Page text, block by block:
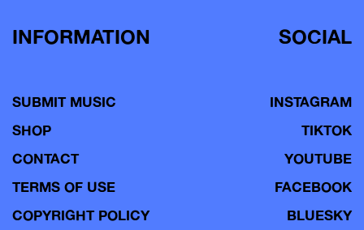
INFORMATION
SUBMIT MUSIC
SHOP
CONTACT
TERMS OF USE
COPYRIGHT POLICY
SOCIAL
INSTAGRAM
TIKTOK
YOUTUBE
FACEBOOK
BLUESKY